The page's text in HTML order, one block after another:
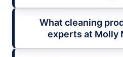
What cleaning
experts at Molly